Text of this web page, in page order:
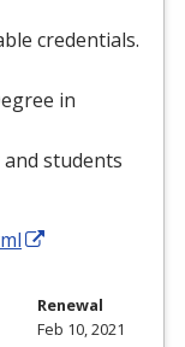
credentials.
in
students
Renewal
Feb 10, 2021